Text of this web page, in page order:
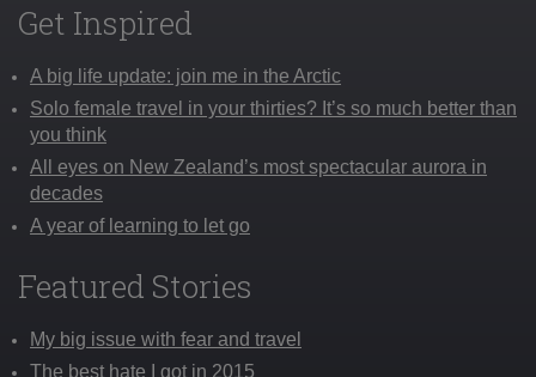
Get Inspired
A big life update: join me in the Arctic
Solo female travel in your thirties? It’s so much better than
you think
All eyes on New Zealand’s most spectacular aurora in
decades
A year of learning to let go
Featured Stories
My big issue with fear and travel
The best hate I got in 2015